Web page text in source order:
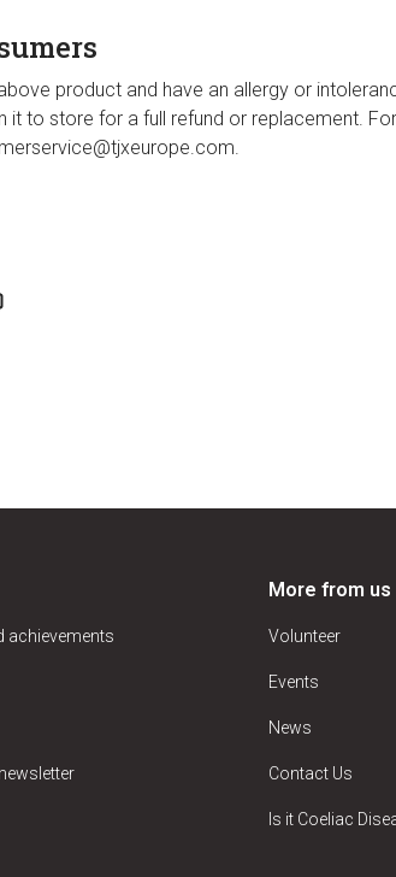
product and have an allergy or
it to store for a full refund or replacement.
.
achievements
More from us
Volunteer
Events
News
Contact Us
Is it Coeliac